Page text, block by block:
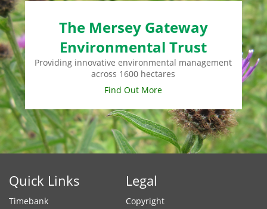
The Mersey Gateway
Environmental Trust
Providing innovative environmental management
across 1600 hectares
Find Out More
Quick Links
Timebank
Legal
Copyright